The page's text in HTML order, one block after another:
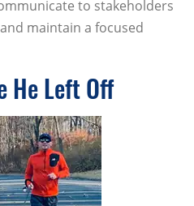
to stakeholders
maintain a focused
He Left Off